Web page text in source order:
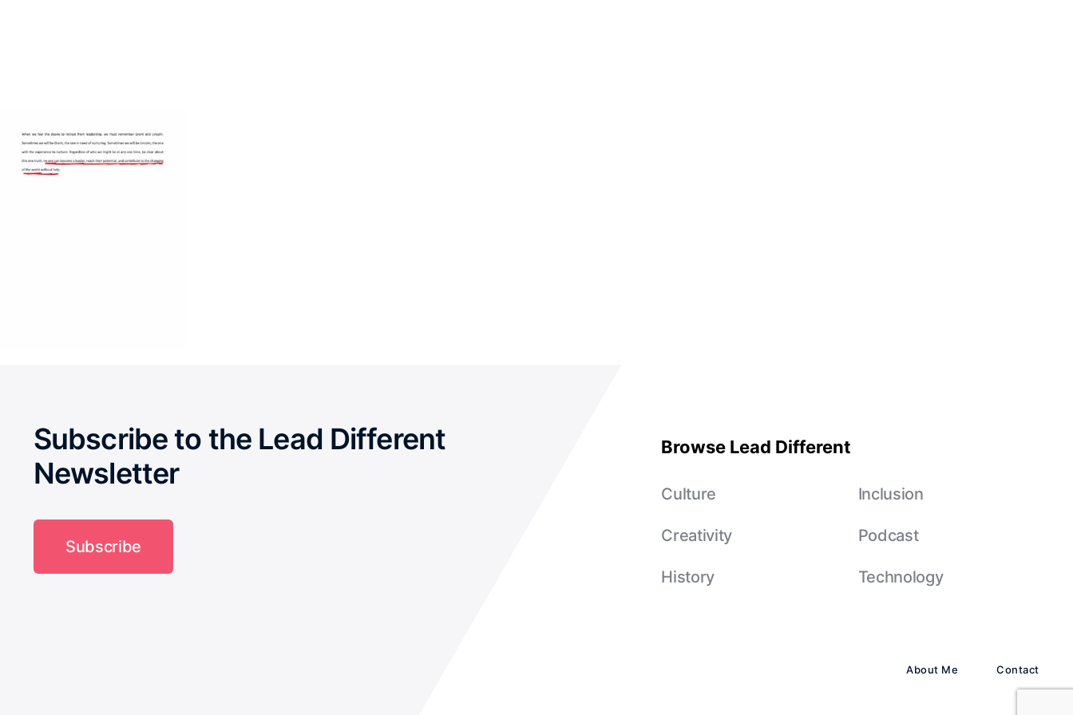
Subscribe to the Lead Different
Newsletter
Subscribe
Browse Lead Different
Culture
Creativity
History
Inclusion
Podcast
Technology
About Me Contact